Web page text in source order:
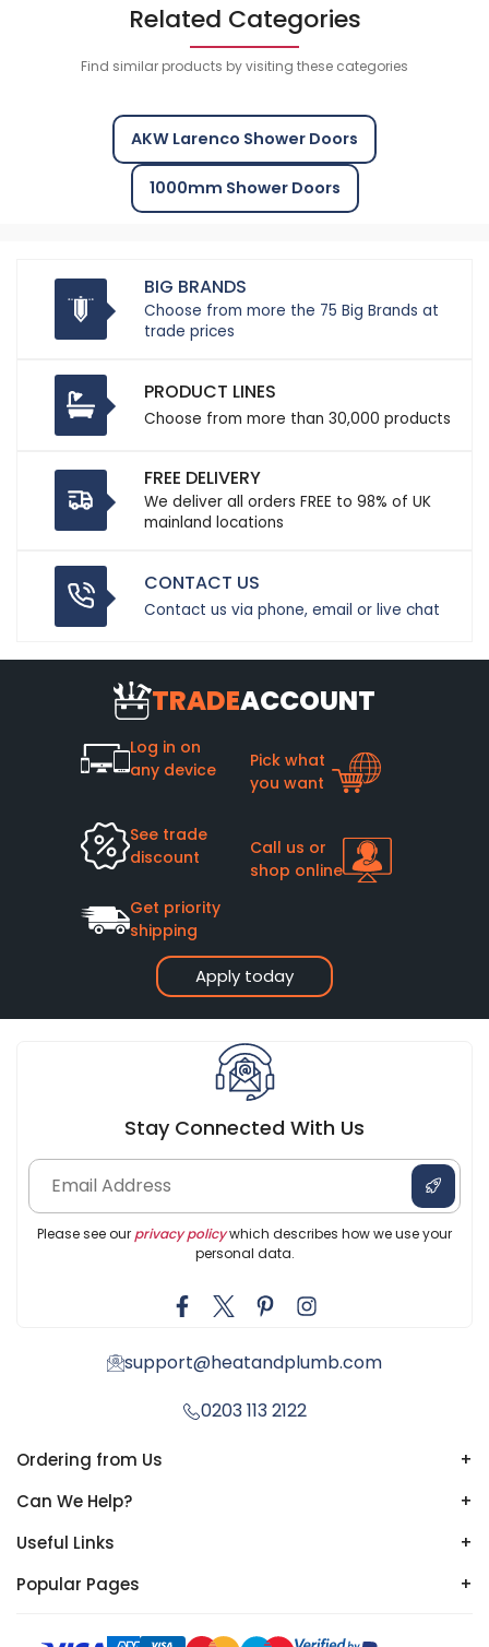
Related Categories
Find similar products by visiting these categories
AKW Larenco Shower Doors
1000mm Shower Doors
BIG BRANDS
Choose from more the 75 Big Brands at
trade prices
PRODUCT LINES
Choose from more than 30,000 products
FREE DELIVERY
We deliver all orders FREE to 98% of UK
mainland locations
CONTACT US
Contact us via phone, email or live chat
TRADEACCOUNT
Apply today
Log in on
any device
Pick what
you want
See trade
discount
Call us or
shop online
Get priority
shipping
Stay Connected With Us
Please see our privacy policywhich describes how we use your
personal data.
support@heatandplumb.com
0203 113 2122
Ordering from Us
+
Can We Help?
+
Useful Links
+
Popular Pages
+